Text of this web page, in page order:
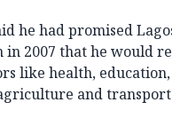
he had promised
2007 that he would
like health, education,
and